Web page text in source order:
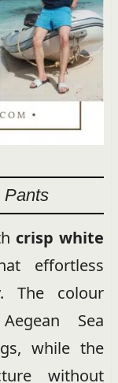
Pants
crisp white
effortless
The colour
Sea
while the
without